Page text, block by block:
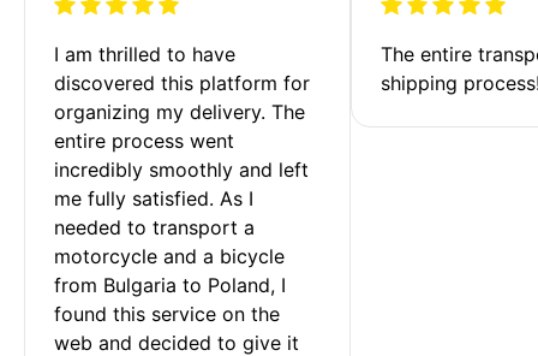
I am thrilled to have
discovered this platform for
organizing my delivery. The
entire process went
incredibly smoothly and left
me fully satisfied. As I
needed to transport a
motorcycle and a bicycle
from Bulgaria to Poland, I
found this service on the
web and decided to give it
The entire
shipping